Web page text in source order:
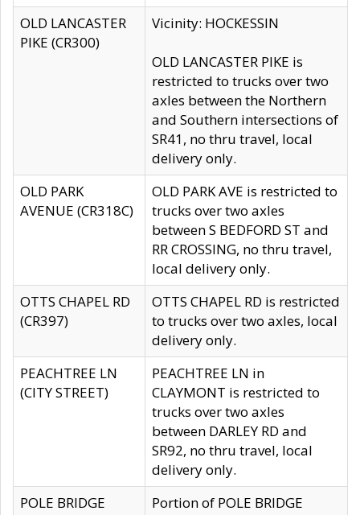
OLD LANCASTER
PIKE (CR300)
Vicinity: HOCKESSIN
OLD LANCASTER PIKE is
restricted to trucks over two
axles between the Northern
and Southern intersections of
SR41, no thru travel, local
delivery only.
OLD PARK
AVENUE (CR318C)
OLD PARK AVE is restricted to
trucks over two axles
between S BEDFORD ST and
RR CROSSING, no thru travel,
local delivery only.
OTTS CHAPEL RD
(CR397)
OTTS CHAPEL RD is restricted
to trucks over two axles, local
delivery only.
PEACHTREE LN
(CITY STREET)
PEACHTREE LN in
CLAYMONT is restricted to
trucks over two axles
between DARLEY RD and
SR92, no thru travel, local
delivery only.
POLE BRIDGE
Portion of POLE BRIDGE